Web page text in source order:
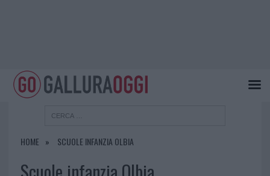
HOME SCUOLE INFANZIA OLBIA